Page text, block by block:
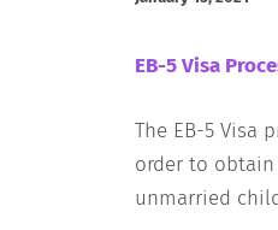
EB-5 Visa
The EB-5 Visa
order to
unmarried